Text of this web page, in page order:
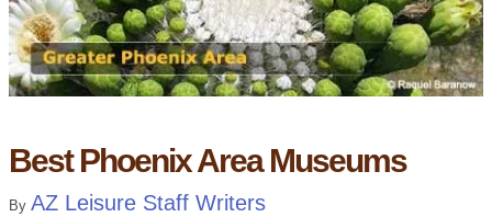
Best Phoenix Area Museums
By AZ Leisure Staff Writers